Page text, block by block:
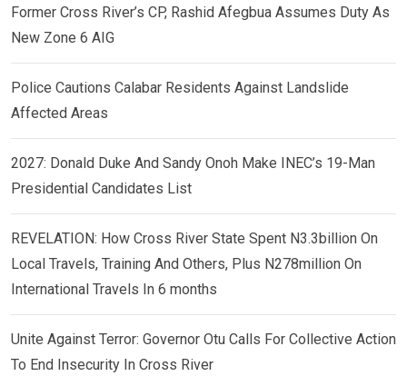
Former Cross River’s CP, Rashid Afegbua Assumes Duty As
New Zone 6 AIG
Police Cautions Calabar Residents Against Landslide
Affected Areas
2027: Donald Duke And Sandy Onoh Make INEC’s 19-Man
Presidential Candidates List
REVELATION: How Cross River State Spent N3.3billion On
Local Travels, Training And Others, Plus N278million On
International Travels In 6 months
Unite Against Terror: Governor Otu Calls For Collective Action
To End Insecurity In Cross River